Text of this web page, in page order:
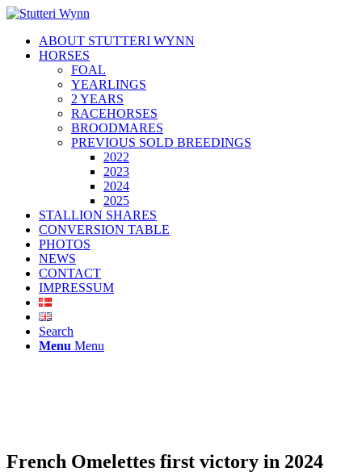
ABOUT STUTTERI WYNN
HORSES
FOAL
YEARLINGS
2 YEARS
RACEHORSES
BROODMARES
PREVIOUS SOLD BREEDINGS
2022
2023
2024
2025
STALLION SHARES
CONVERSION TABLE
PHOTOS
NEWS
CONTACT
IMPRESSUM
Search
Menu Menu
French Omelettes first victory in 2024